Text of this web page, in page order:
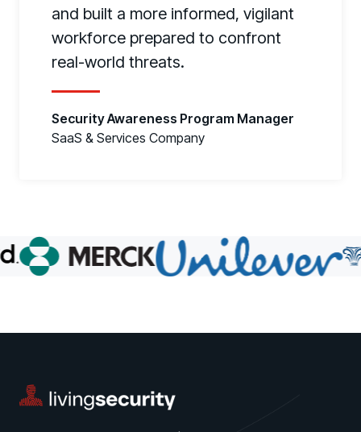
and built a more informed, vigilant
workforce prepared to confront
real-world threats.
Security Awareness Program Manager
SaaS & Services Company